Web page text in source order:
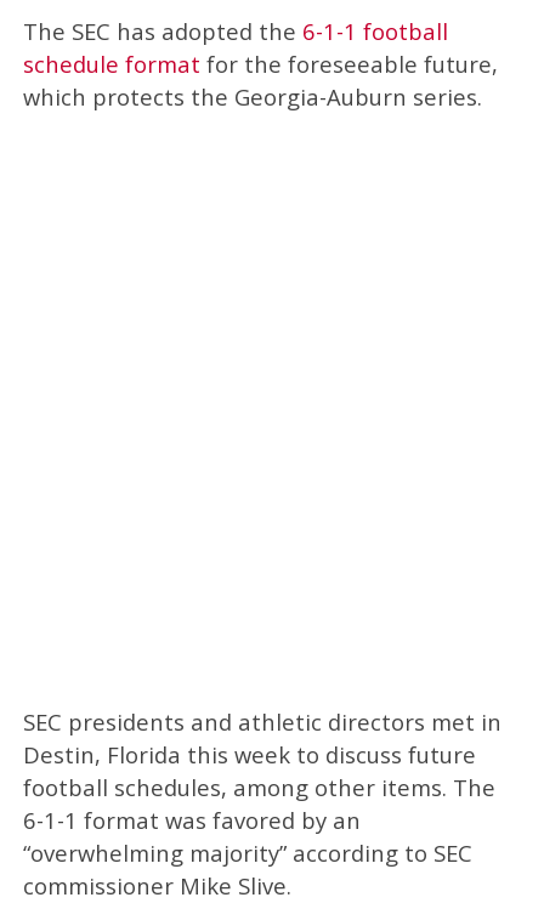
The SEC has adopted the 6-1-1 football
schedule format for the foreseeable future,
which protects the Georgia-Auburn series.
SEC presidents and athletic directors met in
Destin, Florida this week to discuss future
football schedules, among other items. The
6-1-1 format was favored by an
“overwhelming majority” according to SEC
commissioner Mike Slive.